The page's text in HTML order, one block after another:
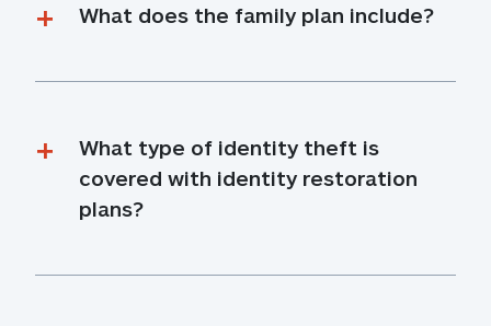
What does the family plan include?
What type of identity theft is
covered with identity restoration
plans?